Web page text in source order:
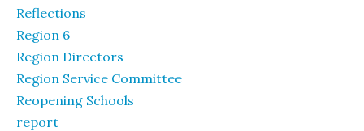
Reflections
Region 6
Region Directors
Region Service Committee
Reopening Schools
report